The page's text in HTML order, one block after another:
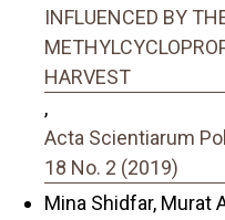
INFLUENCED BY
HARVEST
,
Acta Scientiarum
18 No. 2 (2019)
Mina Shidfar, Murat